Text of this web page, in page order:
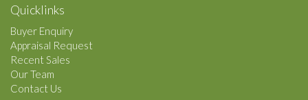
Quicklinks
Buyer Enquiry
Appraisal Request
Recent Sales
Our Team
Contact Us